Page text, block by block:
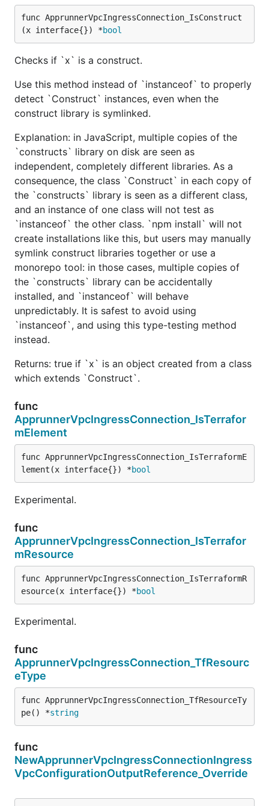
func ApprunnerVpcIngressConnection_IsConstruct
(x interface{}) *bool
Checks if `x` is a construct.
Use this method instead of `instanceof` to properly
detect `Construct` instances, even when the
construct library is symlinked.
Explanation: in JavaScript, multiple copies of the
`constructs` library on disk are seen as
independent, completely different libraries. As a
consequence, the class `Construct` in each copy of
the `constructs` library is seen as a different class,
and an instance of one class will not test as
`instanceof` the other class. `npm install` will not
create installations like this, but users may manually
symlink construct libraries together or use a
monorepo tool: in those cases, multiple copies of
the `constructs` library can be accidentally
installed, and `instanceof` will behave
unpredictably. It is safest to avoid using
`instanceof`, and using this type-testing method
instead.
Returns: true if `x` is an object created from a class
which extends `Construct`.
func
ApprunnerVpcIngressConnection_IsTerrafor
mElement
func ApprunnerVpcIngressConnection_IsTerraformE
lement(x interface{}) *bool
Experimental.
func
ApprunnerVpcIngressConnection_IsTerrafor
mResource
func ApprunnerVpcIngressConnection_IsTerraformR
esource(x interface{}) *bool
Experimental.
func
ApprunnerVpcIngressConnection_TfResourc
eType
func ApprunnerVpcIngressConnection_TfResourceTy
pe() *string
func
NewApprunnerVpcIngressConnectionIngress
VpcConfigurationOutputReference_Override